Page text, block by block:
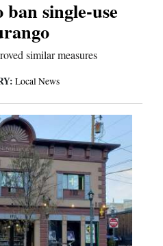
single-use
similar measures
Local News